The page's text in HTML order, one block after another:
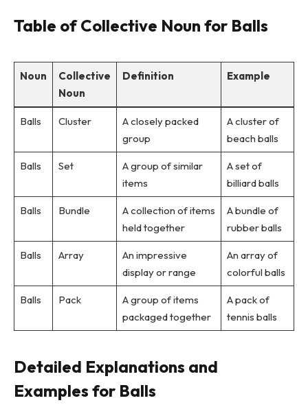
Table of Collective Noun for Balls
Noun
Collective
Noun
Definition Example
Balls Cluster
A closely packed
group
A cluster of
beach balls
Balls Set
A group of similar
items
A set of
billiard balls
Balls Bundle
A collection of items
held together
A bundle of
rubber balls
Balls Array
An impressive
display or range
An array of
colorful balls
Balls Pack
A group of items
packaged together
A pack of
tennis balls
Detailed Explanations and
Examples for Balls